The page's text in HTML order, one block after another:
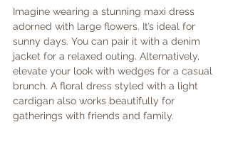
Imagine wearing a stunning maxi dress
adorned with large flowers. It’s ideal for
sunny days. You can pair it with a denim
jacket for a relaxed outing. Alternatively,
elevate your look with wedges for a casual
brunch. A floral dress styled with a light
cardigan also works beautifully for
gatherings with friends and family.